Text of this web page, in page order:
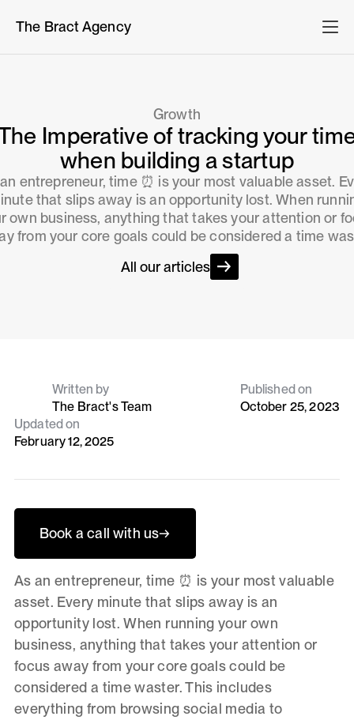
The Bract Agency
Growth
Imperative of tracking your
when building a startup
entrepreneur, time ⏰ is your most valuable asset.
that slips away is an opportunity lost. When
own business, anything that takes your attention or
from your core goals could be considered a time
All our articles
Written by
The Bract's Team
Published on
October 25, 2023
Updated on
February 12, 2025
As an entrepreneur, time ⏰ is your most valuable
asset. Every minute that slips away is an
opportunity lost. When running your own
business, anything that takes your attention or
focus away from your core goals could be
considered a time waster. This includes
everything from browsing social media to
Book a call with us→